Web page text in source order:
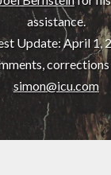
assistance.
Update: April 1,
simon@icu.com